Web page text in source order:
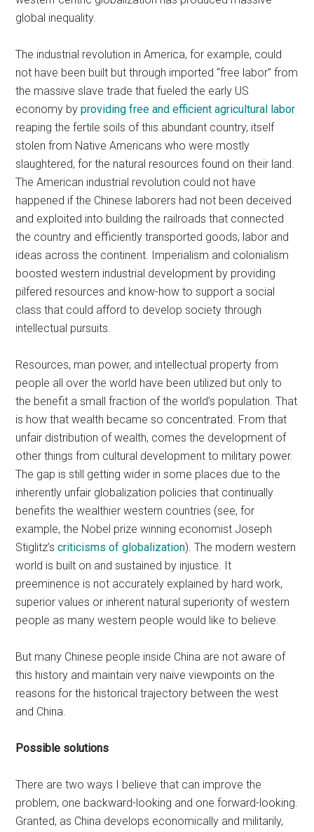
global inequality.
The industrial revolution in America, for example, could
not have been built but through imported “free labor” from
the massive slave trade that fueled the early US
economy byproviding free and efficient agricultural labor
reaping the fertile soils of this abundant country, itself
stolen from Native Americans who were mostly
slaughtered, for the natural resources found on their land.
The American industrial revolution could not have
happened if the Chinese laborers had not been deceived
and exploited into building the railroads that connected
the country and efficiently transported goods, labor and
ideas across the continent. Imperialism and colonialism
boosted western industrial development by providing
pilfered resources and know-how to support a social
class that could afford to develop society through
intellectual pursuits.
Resources, man power, and intellectual property from
people all over the world have been utilized but only to
the benefit a small fraction of the world’s population. That
is how that wealth became so concentrated. From that
unfair distribution of wealth, comes the development of
other things from cultural development to military power.
The gap is still getting wider in some places due to the
inherently unfair globalization policies that continually
benefits the wealthier western countries (see, for
example, the Nobel prize winning economist Joseph
Stiglitz’scriticisms of globalization). The modern western
world is built on and sustained by injustice. It
preeminence is not accurately explained by hard work,
superior values or inherent natural superiority of western
people as many western people would like to believe.
But many Chinese people inside China are not aware of
this history and maintain very naive viewpoints on the
reasons for the historical trajectory between the west
and China.
Possible solutions
There are two ways I believe that can improve the
problem, one backward-looking and one forward-looking.
Granted, as China develops economically and militarily,